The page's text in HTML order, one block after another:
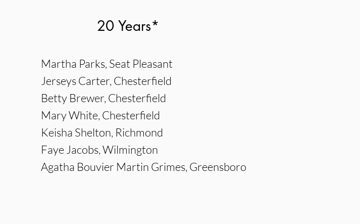
20 Years*
Martha Parks, Seat Pleasant
Jerseys Carter, Chesterfield
Betty Brewer, Chesterfield
Mary White, Chesterfield
Keisha Shelton, Richmond
Faye Jacobs, Wilmington
Agatha Bouvier Martin Grimes, Greensboro